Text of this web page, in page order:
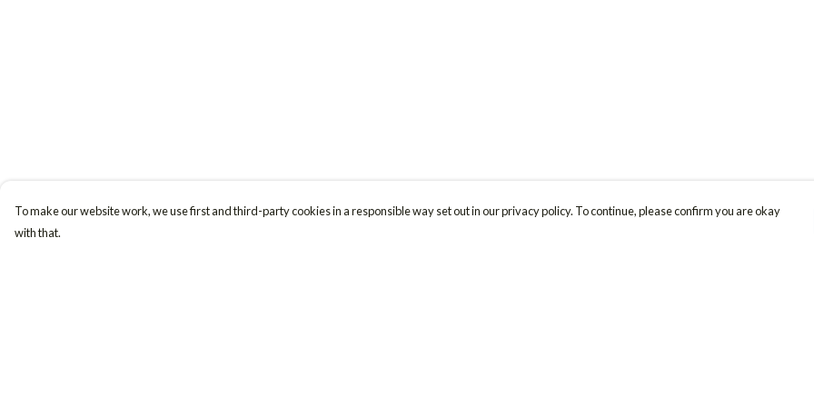
To make our website work, we use first and third-party cookies in a responsible way set out in our privacy policy. To continue, please confirm you are okay
with that.